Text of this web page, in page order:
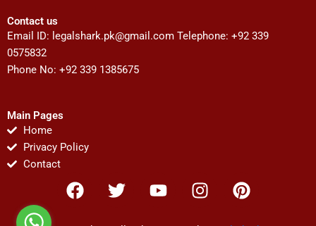
Contact us
Email ID: legalshark.pk@gmail.com Telephone: +92 339
0575832
Phone No: +92 339 1385675
Main Pages
Home
Privacy Policy
Contact
F
a
T
w
Y
o
I
n
P
i